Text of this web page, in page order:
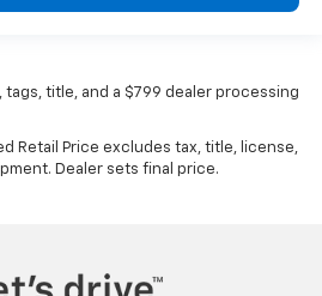
tags, title, and a $799 dealer processing
Retail Price excludes tax, title, license,
Dealer sets final price.